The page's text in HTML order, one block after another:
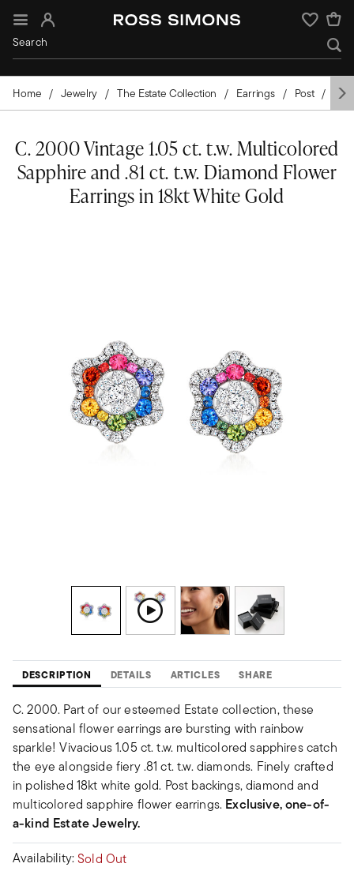
Sign In Wishlist
Home Jewelry The Estate Collection Earrings Post
C. 2000 Vintage 1.05 ct. t.w. Multicolored
Sapphire and .81 ct. t.w. Diamond Flower
Earrings in 18kt White Gold
DESCRIPTION DETAILS ARTICLES SHARE
C. 2000. Part of our esteemed Estate collection, these
sensational flower earrings are bursting with rainbow
sparkle! Vivacious 1.05 ct. t.w. multicolored sapphires catch
the eye alongside fiery .81 ct. t.w. diamonds. Finely crafted
in polished 18kt white gold. Post backings, diamond and
multicolored sapphire flower earrings. Exclusive, one-of-
a-kind Estate Jewelry.
Availability:Sold Out